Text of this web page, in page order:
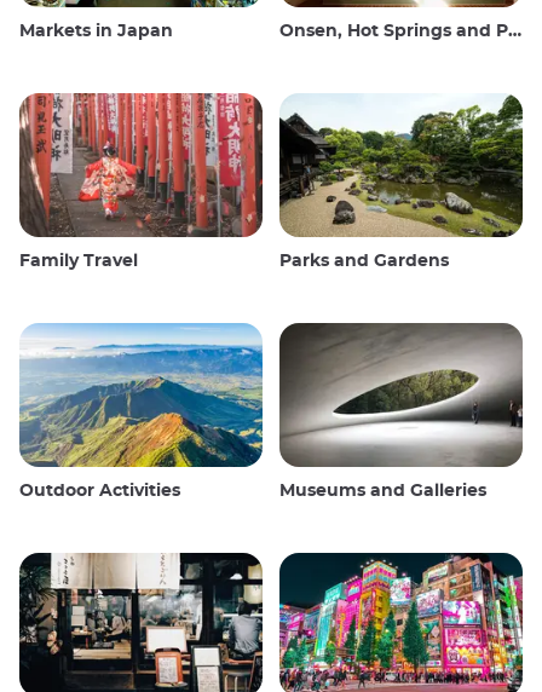
Markets in Japan Onsen, Hot Springs and Public Baths
Family Travel Parks and Gardens
Outdoor Activities Museums and Galleries